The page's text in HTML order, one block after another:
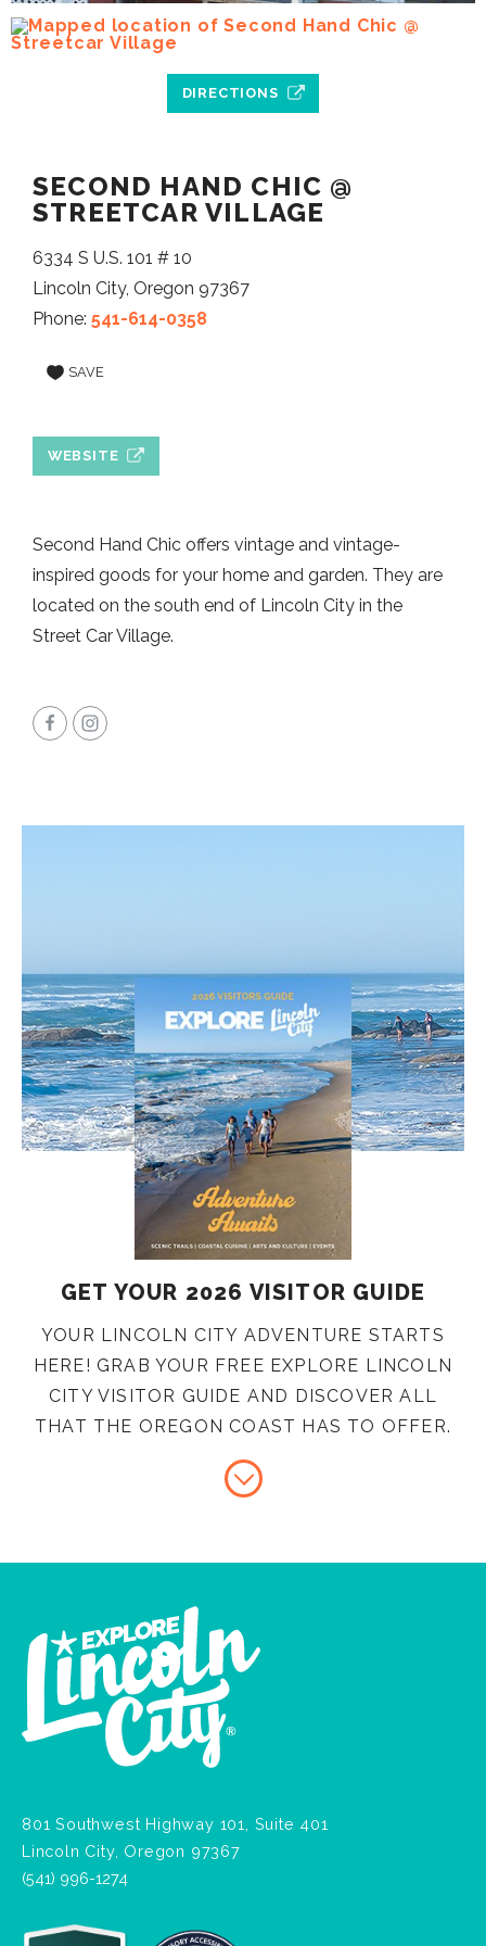
DIRECTIONS
SECOND HAND CHIC @
STREETCAR VILLAGE
6334 S U.S. 101 # 10
Lincoln City, Oregon 97367
Phone: 541-614-0358
SAVE
WEBSITE
Second Hand Chic offers vintage and vintage-
inspired goods for your home and garden. They are
located on the south end of Lincoln City in the
Street Car Village.
GET YOUR 2026 VISITOR GUIDE
YOUR LINCOLN CITY ADVENTURE STARTS
HERE! GRAB YOUR FREE EXPLORE LINCOLN
CITY VISITOR GUIDE AND DISCOVER ALL
THAT THE OREGON COAST HAS TO OFFER.
801 Southwest Highway 101, Suite 401
Lincoln City, Oregon 97367
(541) 996-1274